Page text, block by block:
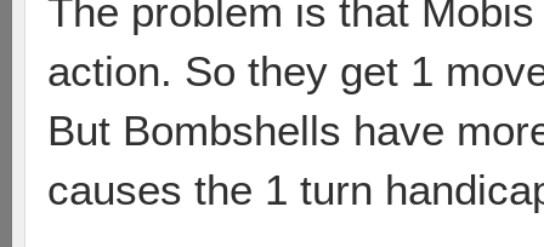
The problem is that
action. So they get 1
But Bombshells have
causes the 1 turn